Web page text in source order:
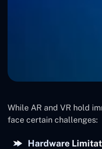
While AR and VR hold
face certain challenges:
Hardware